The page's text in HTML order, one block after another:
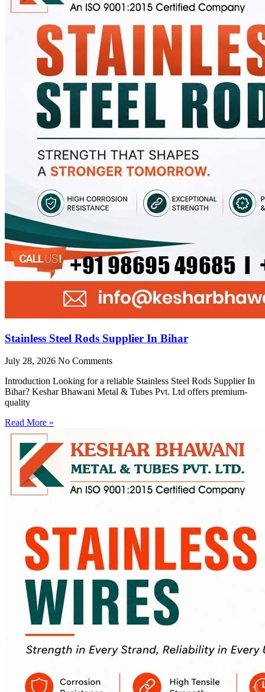
Stainless Steel Rods Supplier In Bihar
July 28, 2026 No Comments
Introduction Looking for a reliable Stainless Steel Rods Supplier In
Bihar? Keshar Bhawani Metal & Tubes Pvt. Ltd offers premium-
quality
Read More »